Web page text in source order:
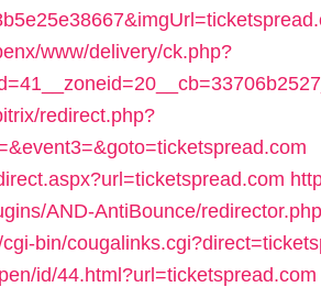
www/delivery/ck.php?
redirect.php?
AND-AntiBounce/
bin/
id/44.html?url=ticketspread.com